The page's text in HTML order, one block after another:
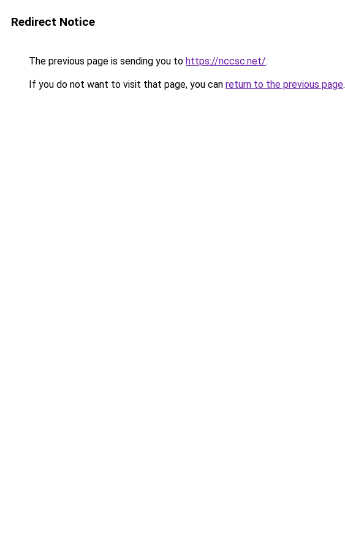
Redirect Notice
The previous page is sending you to https://nccsc.net/.
If you do not want to visit that page, you can return to the previous page.